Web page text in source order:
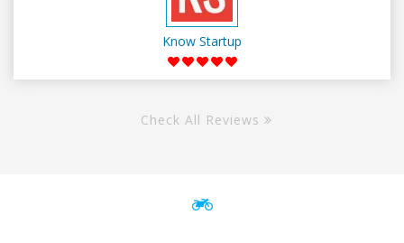
Know Startup
Check All Reviews